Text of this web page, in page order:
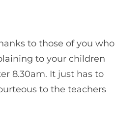
to those of you who
to your children
8.30am. It just has to
to the teachers